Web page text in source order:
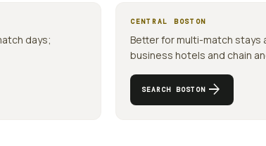
days;
CENTRAL BOSTON
Better for multi-match stays
business hotels and chain
SEARCH BOSTONarrow_forward